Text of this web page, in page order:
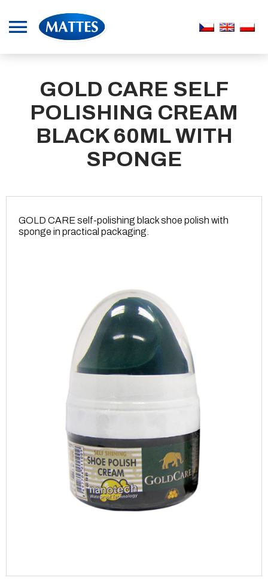
GOLD CARE SELF
POLISHING CREAM
BLACK 60ML WITH
SPONGE
GOLD CARE self-polishing black shoe polish with
sponge in practical packaging.